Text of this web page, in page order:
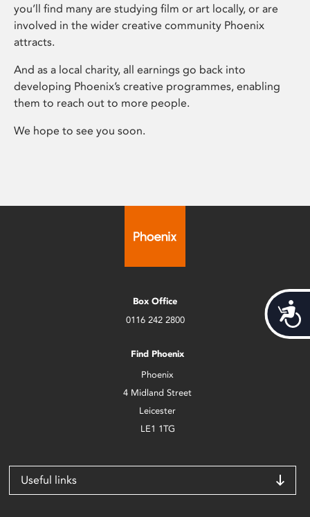
you’ll find many are studying film or art locally, or are
involved in the wider creative community Phoenix
attracts.
And as a local charity, all earnings go back into
developing Phoenix’s creative programmes, enabling
them to reach out to more people.
We hope to see you soon.
Box Office
0116 242 2800
Find Phoenix
Phoenix
4 Midland Street
Leicester
LE1 1TG
Useful links